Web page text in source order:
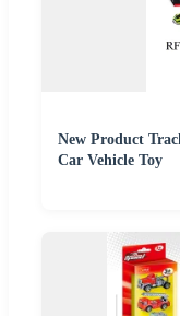
New Product
Car Vehicle Toy